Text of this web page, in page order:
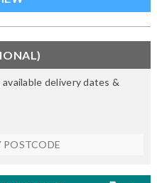
delivery dates &